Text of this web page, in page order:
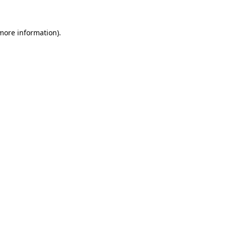
information).